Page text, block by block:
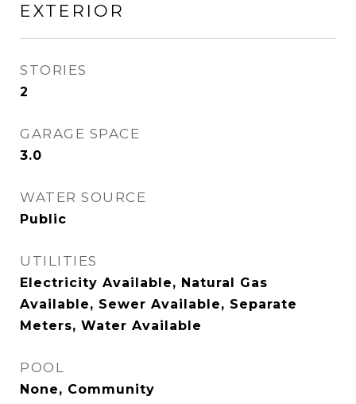
EXTERIOR
STORIES
2
GARAGE SPACE
3.0
WATER SOURCE
Public
UTILITIES
Electricity Available, Natural Gas
Available, Sewer Available, Separate
Meters, Water Available
POOL
None, Community